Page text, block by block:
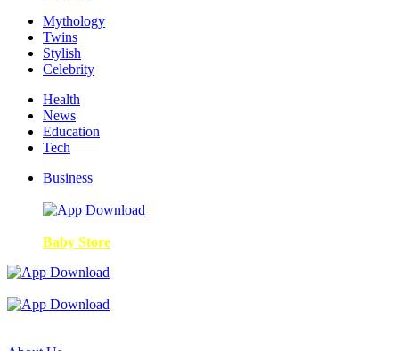
Mythology
Twins
Stylish
Celebrity
Health
News
Education
Tech
Business
Baby Store